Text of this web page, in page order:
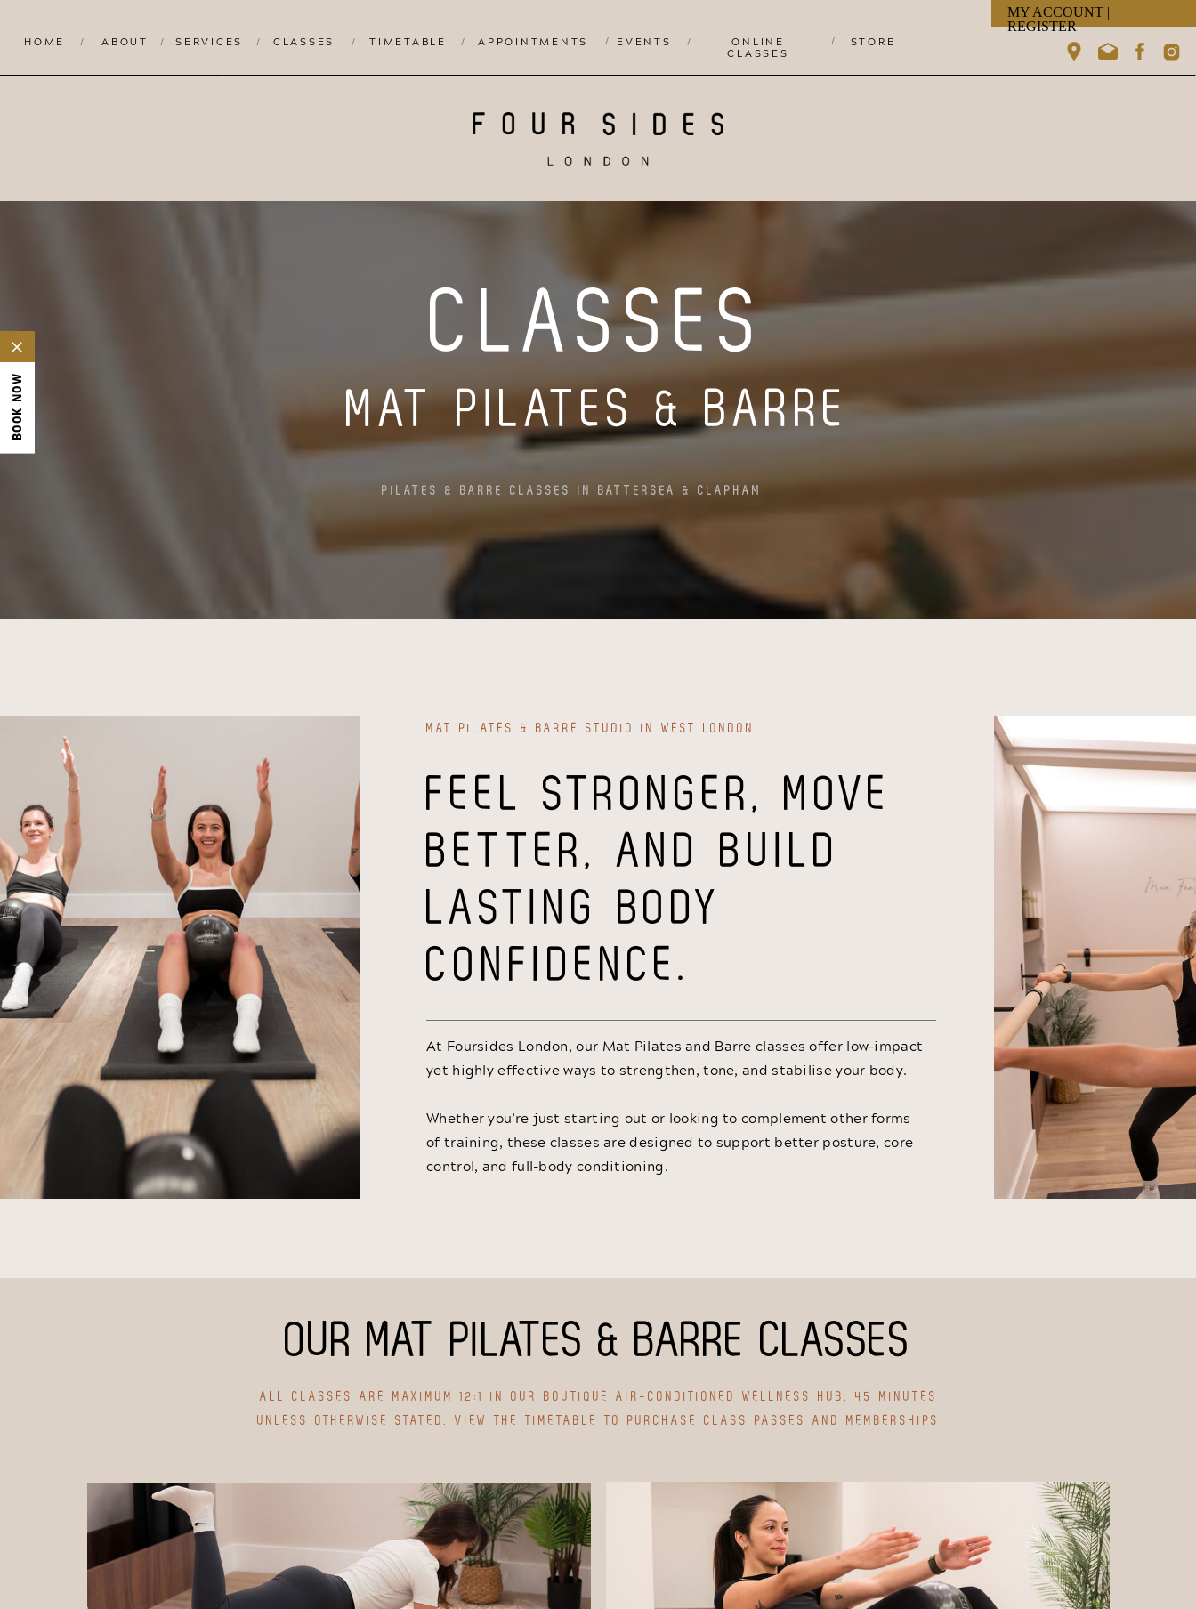
/
EVENTS
MY ACCOUNT |
REGISTER
ONLINE
CLASSES
APPOINTMENTS /
/ STORE
/
TIMETABLE
/
CLASSES
/
ABOUT /
SERVICES
/
HOME
MAT PILATES & BARRE
PILATES & BARRE CLASSES IN BATTERSEA & CLAPHAM
CLASSES
At Foursides London, our Mat Pilates and Barre classes offer low-impact
yet highly effective ways to strengthen, tone, and stabilise your body.
Whether you’re just starting out or looking to complement other forms
of training, these classes are designed to support better posture, core
control, and full-body conditioning.
FEEL STRONGER, MOVE
BETTER, AND BUILD
LASTING BODY
CONFIDENCE.
MAT PILATES & BARRE STUDIO IN WEST LONDON
BOOK NOW
OUR MAT PILATES & BARRE CLASSES
ALL CLASSES ARE MAXIMUM 12:1 IN OUR BOUTIQUE AIR-CONDITIONED WELLNESS HUB. 45 MINUTES
UNLESS OTHERWISE STATED. VIEW THE TIMETABLE TO PURCHASE CLASS PASSES AND MEMBERSHIPS